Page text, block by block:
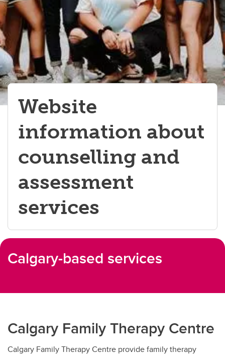
Website
information about
counselling and
assessment
services
Calgary-based services
Calgary Family Therapy Centre
Calgary Family Therapy Centre provide family therapy